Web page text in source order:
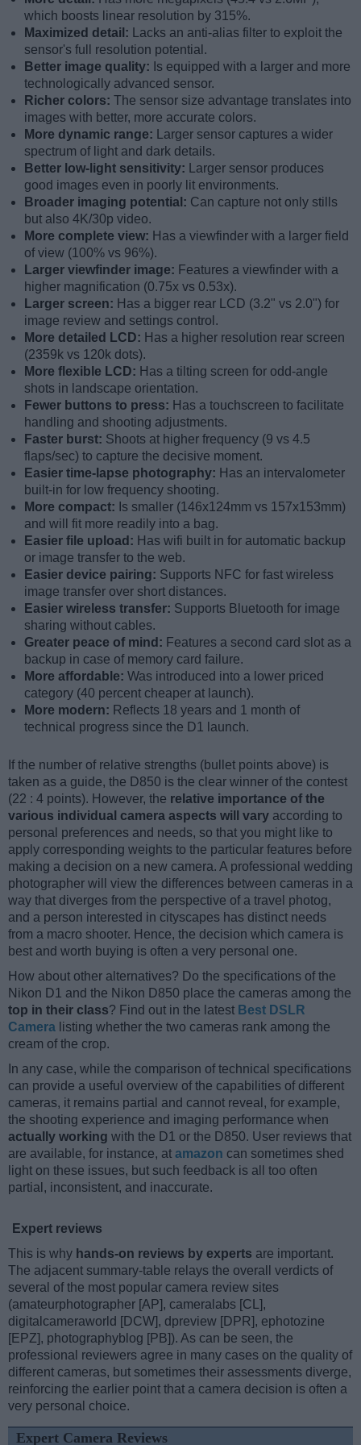
which boosts linear resolution by 315%.
Maximized detail:
Lacks an anti-alias filter to exploit the
sensor's full resolution potential.
Better image quality: Is equipped with a larger and more
technologically advanced sensor.
Richer colors: The sensor size advantage translates into
images with better, more accurate colors.
More dynamic range:
Larger sensor captures a wider
spectrum of light and dark details.
Better low-light sensitivity:
Larger sensor produces
good images even in poorly lit environments.
Broader imaging potential: Can capture not only stills
but also 4K/30p video.
More complete view: Has a viewfinder with a larger field
of view (100% vs 96%).
Larger viewfinder image: Features a viewfinder with a
higher magnification (0.75x vs 0.53x).
Larger screen: Has a bigger rear LCD (3.2" vs 2.0") for
image review and settings control.
More detailed LCD: Has a higher resolution rear screen
(2359k vs 120k dots).
More flexible LCD: Has a tilting screen for odd-angle
shots in landscape orientation.
Fewer buttons to press: Has a touchscreen to facilitate
handling and shooting adjustments.
Faster burst: Shoots at higher frequency (9 vs 4.5
flaps/sec) to capture the decisive moment.
Easier time-lapse photography: Has an intervalometer
built-in for low frequency shooting.
More compact: Is smaller (146x124mm vs 157x153mm)
and will fit more readily into a bag.
Easier file upload: Has wifi built in for automatic backup
or image transfer to the web.
Easier device pairing: Supports NFC for fast wireless
image transfer over short distances.
Easier wireless transfer: Supports Bluetooth for image
sharing without cables.
Greater peace of mind: Features a second card slot as a
backup in case of memory card failure.
More affordable: Was introduced into a lower priced
category (40 percent cheaper at launch).
More modern: Reflects 18 years and 1 month of
technical progress since the D1 launch.
If the number of relative strengths (bullet points above) is
taken as a guide, the D850 is the clear winner of the contest
(22 : 4 points). However, the relative importance of the
various individual camera aspects will vary according to
personal preferences and needs, so that you might like to
apply corresponding weights to the particular features before
making a decision on a new camera. A professional wedding
photographer will view the differences between cameras in a
way that diverges from the perspective of a travel photog,
and a person interested in cityscapes has distinct needs
from a macro shooter. Hence, the decision which camera is
best and worth buying is often a very personal one.
How about other alternatives? Do the specifications of the
Nikon D1 and the Nikon D850 place the cameras among the
top in their class? Find out in the latest Best DSLR
Camera listing whether the two cameras rank among the
cream of the crop.
In any case, while the comparison of technical specifications
can provide a useful overview of the capabilities of different
cameras, it remains partial and cannot reveal, for example,
the shooting experience and imaging performance when
actually working with the D1 or the D850. User reviews that
are available, for instance, at amazon can sometimes shed
light on these issues, but such feedback is all too often
partial, inconsistent, and inaccurate.
Expert reviews
This is why hands-on reviews by experts are important.
The adjacent summary-table relays the overall verdicts of
several of the most popular camera review sites
(amateurphotographer [AP], cameralabs [CL],
digitalcameraworld [DCW], dpreview [DPR], ephotozine
[EPZ], photographyblog [PB]). As can be seen, the
professional reviewers agree in many cases on the quality of
different cameras, but sometimes their assessments diverge,
reinforcing the earlier point that a camera decision is often a
very personal choice.
Expert Camera Reviews